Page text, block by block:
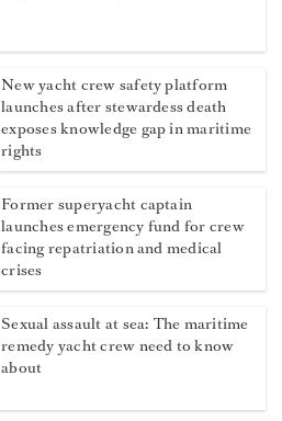
New yacht crew safety platform
launches after stewardess death
exposes knowledge gap in maritime
rights
Former superyacht captain
launches emergency fund for crew
facing repatriation and medical
crises
Sexual assault at sea: The maritime
remedy yacht crew need to know
about